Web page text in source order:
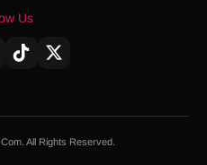
Us
All Rights Reserved.